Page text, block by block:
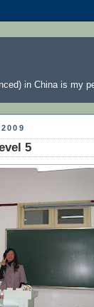
in China is my
5